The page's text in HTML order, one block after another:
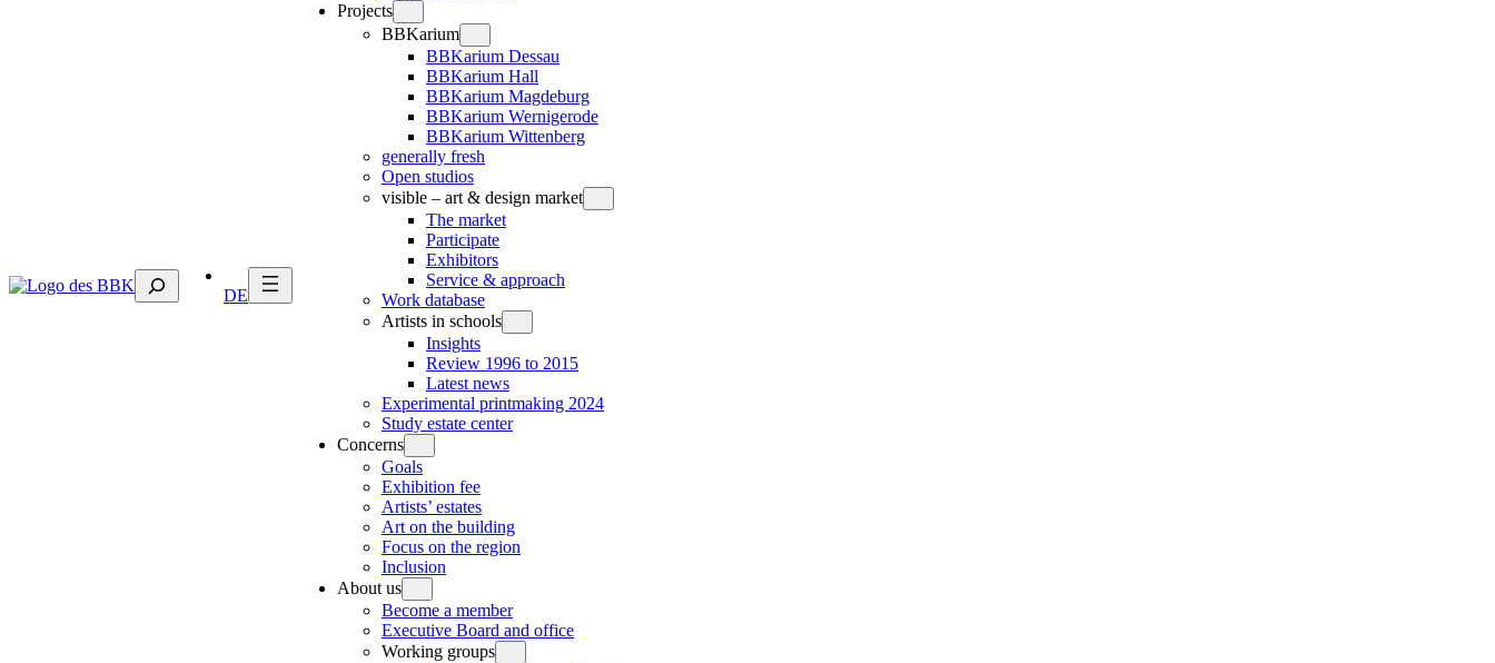
Suchen
DE
Projects
BBKarium
BBKarium Dessau
BBKarium Hall
BBKarium Magdeburg
BBKarium Wernigerode
BBKarium Wittenberg
generally fresh
Open studios
visible – art & design market
The market
Participate
Exhibitors
Service & approach
Work database
Artists in schools
Insights
Review 1996 to 2015
Latest news
Experimental printmaking 2024
Study estate center
Concerns
Goals
Exhibition fee
Artists’ estates
Art on the building
Focus on the region
Inclusion
About us
Become a member
Executive Board and office
Working groups